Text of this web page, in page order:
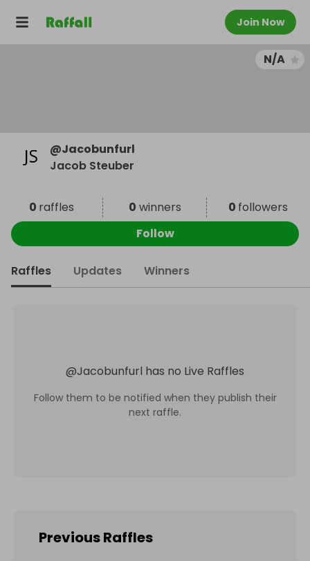
Join Now
N/A
@Jacobunfurl
Jacob Steuber
0 raffles 0 winners 0 followers
Follow
Raffles Updates Winners
@Jacobunfurl has no Live Raffles
Follow them to be notified when they publish their
next raffle.
Previous Raffles